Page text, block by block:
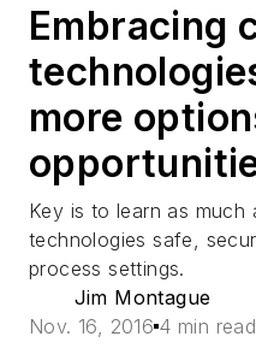
Embracing
more
Key is to learn as much
technologies safe,
process settings.
Jim Montague
Nov. 16, 2016 4 min read